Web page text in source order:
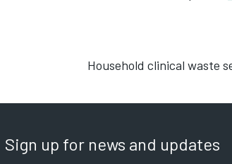
Household clinical waste
Sign up for news and updates